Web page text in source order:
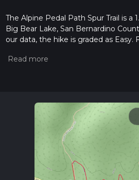
The Alpine Pedal Path Spur Trail is a
Big Bear Lake, San Bernardino
our data, the hike is graded as
hiking trail on hiiker. Also, check our
calculate hike time.